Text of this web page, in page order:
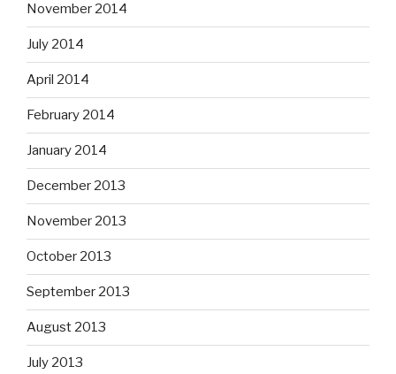
November 2014
July 2014
April 2014
February 2014
January 2014
December 2013
November 2013
October 2013
September 2013
August 2013
July 2013